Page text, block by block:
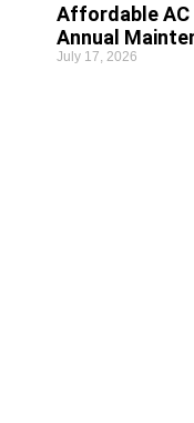
Affordable AC
Annual
July 17, 2026